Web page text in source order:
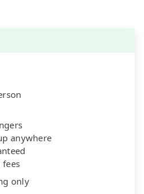
anywhere
fees
only